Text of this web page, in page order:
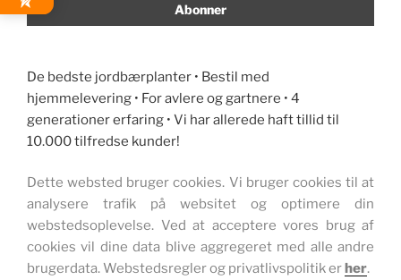
De bedste jordbærplanter • Bestil med
hjemmelevering • For avlere og gartnere • 4
generationer erfaring • Vi har allerede haft tillid til
10.000 tilfredse kunder!
Dette websted bruger cookies. Vi bruger cookies til at
analysere trafik på websitet og optimere din
webstedsoplevelse. Ved at acceptere vores brug af
cookies vil dine data blive aggregeret med alle andre
brugerdata. Webstedsregler og privatlivspolitik erher.